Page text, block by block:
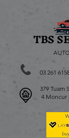
TBS
03 261
379 Tuam
4 Moncur